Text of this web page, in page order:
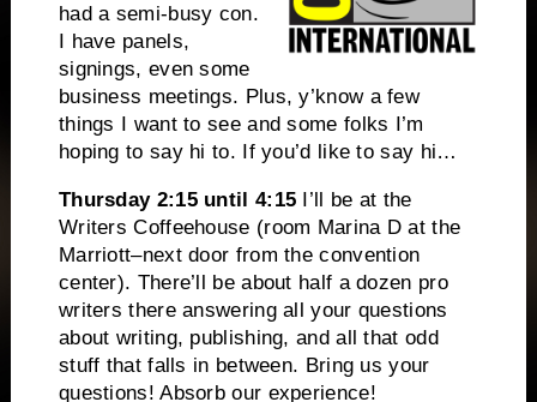
had a semi-busy con.
I have panels,
signings, even some
business meetings. Plus, y’know a few
things I want to see and some folks I’m
hoping to say hi to. If you’d like to say hi…
Thursday2:15 until 4:15 I’ll be at the
Writers Coffeehouse (room Marina D at the
Marriott–next door from the convention
center). There’ll be about half a dozen pro
writers there answering all your questions
about writing, publishing, and all that odd
stuff that falls in between. Bring us your
questions! Absorb our experience!